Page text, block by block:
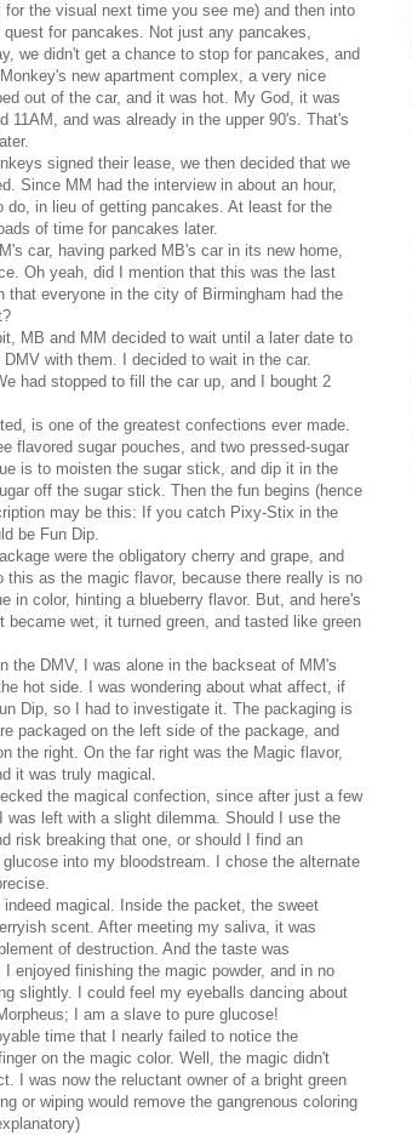
the visual next time you see me) and then into
for pancakes. Not just any pancakes,
we didn't get a chance to stop for pancakes, and
new apartment complex, a very nice
out of the car, and it was hot. My God, it was
11AM, and was already in the upper 90's. That's
signed their lease, we then decided that we
Since MM had the interview in about an hour,
do, in lieu of getting pancakes. At least for the
of time for pancakes later.
car, having parked MB's car in its new home,
Oh yeah, did I mention that this was the last
that everyone in the city of Birmingham had the
MB and MM decided to wait until a later date to
with them. I decided to wait in the car.
had stopped to fill the car up, and I bought 2
is one of the greatest confections ever made.
flavored sugar pouches, and two pressed-sugar
is to moisten the sugar stick, and dip it in the
off the sugar stick. Then the fun begins (hence
may be this: If you catch Pixy-Stix in the
be Fun Dip.
were the obligatory cherry and grape, and
as the magic flavor, because there really is no
in color, hinting a blueberry flavor. But, and here's
became wet, it turned green, and tasted like green
the DMV, I was alone in the backseat of MM's
hot side. I was wondering about what affect, if
Dip, so I had to investigate it. The packaging is
packaged on the left side of the package, and
the right. On the far right was the Magic flavor,
it was truly magical.
the magical confection, since after just a few
left with a slight dilemma. Should I use the
risk breaking that one, or should I find an
into my bloodstream. I chose the alternate
magical. Inside the packet, the sweet
scent. After meeting my saliva, it was
of destruction. And the taste was
enjoyed finishing the magic powder, and in no
slightly. I could feel my eyeballs dancing about
I am a slave to pure glucose!
time that I nearly failed to notice the
on the magic color. Well, the magic didn't
I was now the reluctant owner of a bright green
or wiping would remove the gangrenous coloring